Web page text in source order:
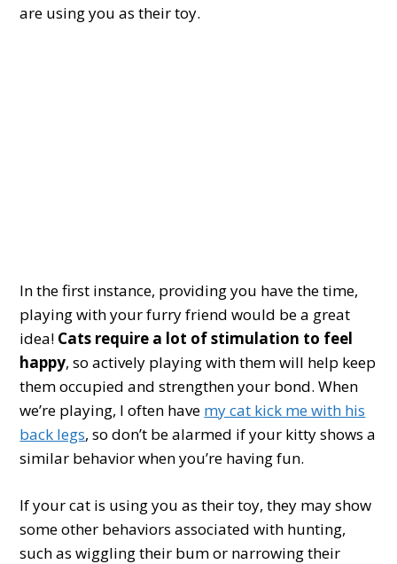
are using you as their toy.
In the first instance, providing you have the time,
playing with your furry friend would be a great
idea! Cats require a lot of stimulation to feel
happy, so actively playing with them will help keep
them occupied and strengthen your bond. When
we’re playing, I often have my cat kick me with his
back legs, so don’t be alarmed if your kitty shows a
similar behavior when you’re having fun.
If your cat is using you as their toy, they may show
some other behaviors associated with hunting,
such as wiggling their bum or narrowing their